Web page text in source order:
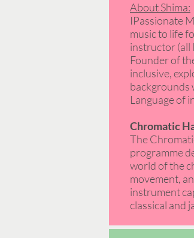
About Shima:
IPassionate
music to life
instructor (all
Founder of
inclusive,
backgrounds
Language of
Chromatic
The
programme
world of the
movement,
instrument
classical and